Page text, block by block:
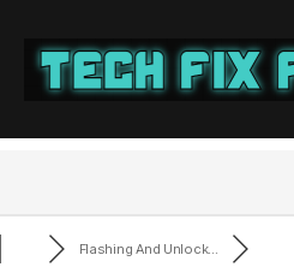
Fix
Flashing And Unlock...